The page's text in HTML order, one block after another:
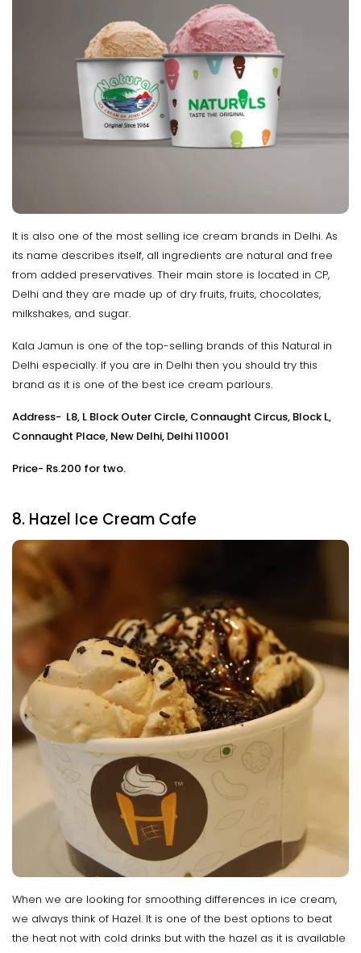
It is also one of the most selling ice cream brands in Delhi. As
its name describes itself, all ingredients are natural and free
from added preservatives. Their main store is located in CP,
Delhi and they are made up of dry fruits, fruits, chocolates,
milkshakes, and sugar.
Kala Jamun is one of the top-selling brands of this Natural in
Delhi especially. If you are in Delhi then you should try this
brand as it is one of the best ice cream parlours.
Address- L8, L Block Outer Circle, Connaught Circus, Block L,
Connaught Place, New Delhi, Delhi 110001
Price- Rs.200 for two.
8. Hazel Ice Cream Cafe
When we are looking for smoothing differences in ice cream,
we always think of Hazel. It is one of the best options to beat
the heat not with cold drinks but with the hazel as it is available